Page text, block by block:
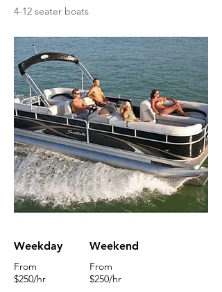
4-12 seater boats
Weekday Weekend
From
$250/hr
From
$250/hr